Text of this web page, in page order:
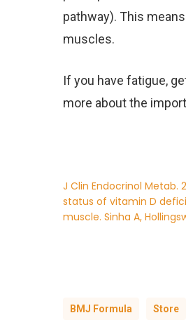
pathway). This
muscles.
If you have fatigue,
more about the
J Clin Endocrinol Metab.
status of vitamin D
muscle. Sinha A,
BMJ Formula Store